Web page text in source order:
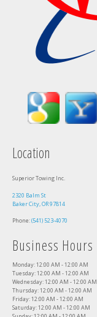
Location
Superior Towing Inc.
2320 Balm St
Baker City, OR 97814
Phone:(541) 523-4070
Business Hours
Monday: 12:00 AM - 12:00 AM
Tuesday: 12:00 AM - 12:00 AM
Wednesday: 12:00 AM - 12:00 AM
Thursday: 12:00 AM - 12:00 AM
Friday: 12:00 AM - 12:00 AM
Saturday: 12:00 AM - 12:00 AM